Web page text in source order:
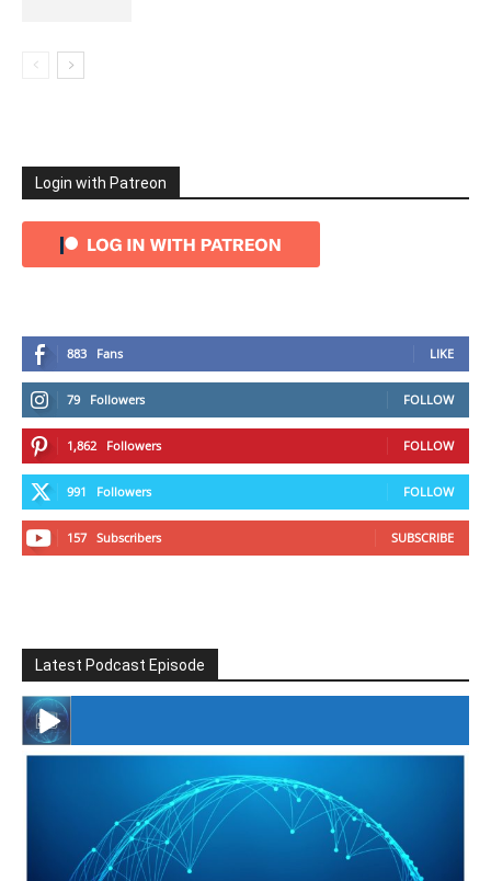
Login with Patreon
883 Fans LIKE
79 Followers FOLLOW
1,862 Followers FOLLOW
991 Followers FOLLOW
157 Subscribers SUBSCRIBE
Latest Podcast Episode
#246 The Voice Of Mario Retires